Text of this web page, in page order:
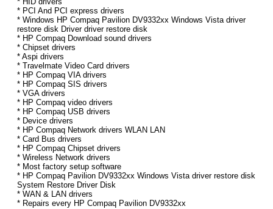
* PCI And PCI express drivers
* Windows HP Compaq Pavilion DV9332xx Windows Vista driver
restore disk Driver driver restore disk
* HP Compaq Download sound drivers
* Chipset drivers
* Aspi drivers
* Travelmate Video Card drivers
* HP Compaq VIA drivers
* HP Compaq SIS drivers
* VGA drivers
* HP Compaq video drivers
* HP Compaq USB drivers
* Device drivers
* HP Compaq Network drivers WLAN LAN
* Card Bus drivers
* HP Compaq Chipset drivers
* Wireless Network drivers
* Most factory setup software
* HP Compaq Pavilion DV9332xx Windows Vista driver restore disk
System Restore Driver Disk
* WAN & LAN drivers
* Repairs every HP Compaq Pavilion DV9332xx